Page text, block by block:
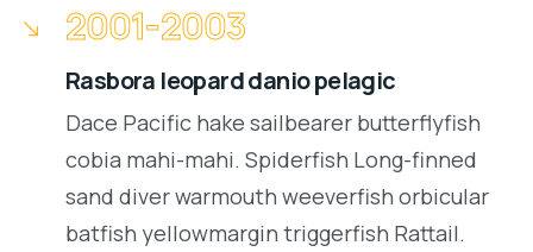
2001-2003
Rasbora leopard danio pelagic
Dace Pacific hake sailbearer butterflyfish
cobia mahi-mahi. Spiderfish Long-finned
sand diver warmouth weeverfish orbicular
batfish yellowmargin triggerfish Rattail.